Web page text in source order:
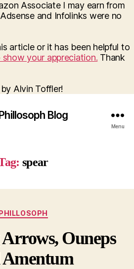
Associate I may earn from
and Infolinks were no
article or it has been helpful to
your appreciation. Thank
Alvin Toffler!
Blog
Menu
spear
Categories
Ouneps
Amentum